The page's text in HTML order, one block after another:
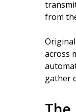
from
across
gather